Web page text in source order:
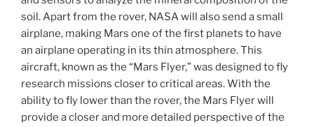
soil. Apart from the rover, NASA will also send a small
airplane, making Mars one of the first planets to have
an airplane operating in its thin atmosphere. This
aircraft, known as the “Mars Flyer,” was designed to fly
research missions closer to critical areas. With the
ability to fly lower than the rover, the Mars Flyer will
provide a closer and more detailed perspective of the